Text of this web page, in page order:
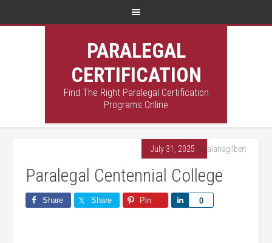
PARALEGAL
CERTIFICATION
Find The Right Paralegal Certification
Programs Online
July 31, 2025 By alanagilbert
Paralegal Centennial College
Share Share Pin 0
Share